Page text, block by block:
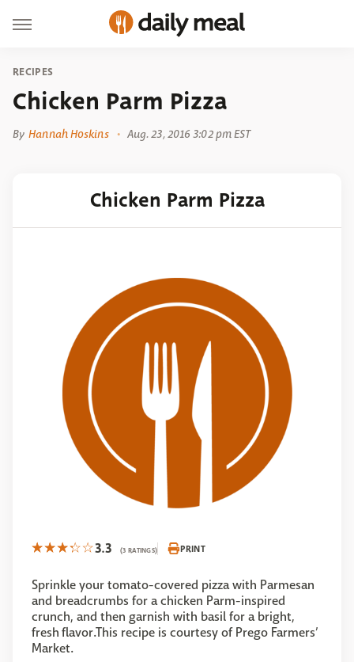
RECIPES
Chicken Parm Pizza
By Hannah Hoskins Aug. 23, 2016 3:02 pm EST
Chicken Parm Pizza
3.3 (3 RATINGS) PRINT
Sprinkle your tomato-covered pizza with Parmesan
and breadcrumbs for a chicken Parm-inspired
crunch, and then garnish with basil for a bright,
fresh flavor.This recipe is courtesy of Prego Farmers’
Market.